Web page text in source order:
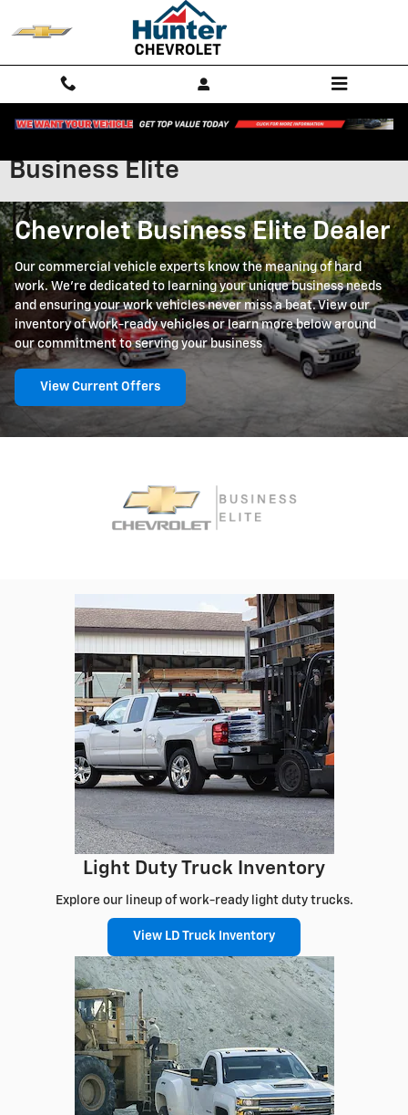
Business Elite
Chevrolet Business Elite Dealer
Our commercial vehicle experts know the meaning of hard
work. We're dedicated to learning your unique business needs
and ensuring your work vehicles never miss a beat. View our
inventory of work-ready vehicles or learn more below around
our commitment to serving your business
View Current Offers
Light Duty Truck Inventory
Explore our lineup of work-ready light duty trucks.
View LD Truck Inventory